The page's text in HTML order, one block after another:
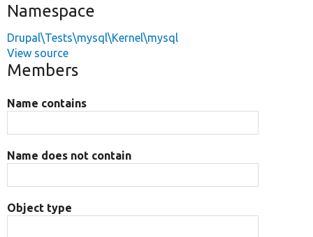
Namespace
Drupal\Tests\mysql\Kernel\mysql
View source
Members
Name contains
Name does not contain
Object type